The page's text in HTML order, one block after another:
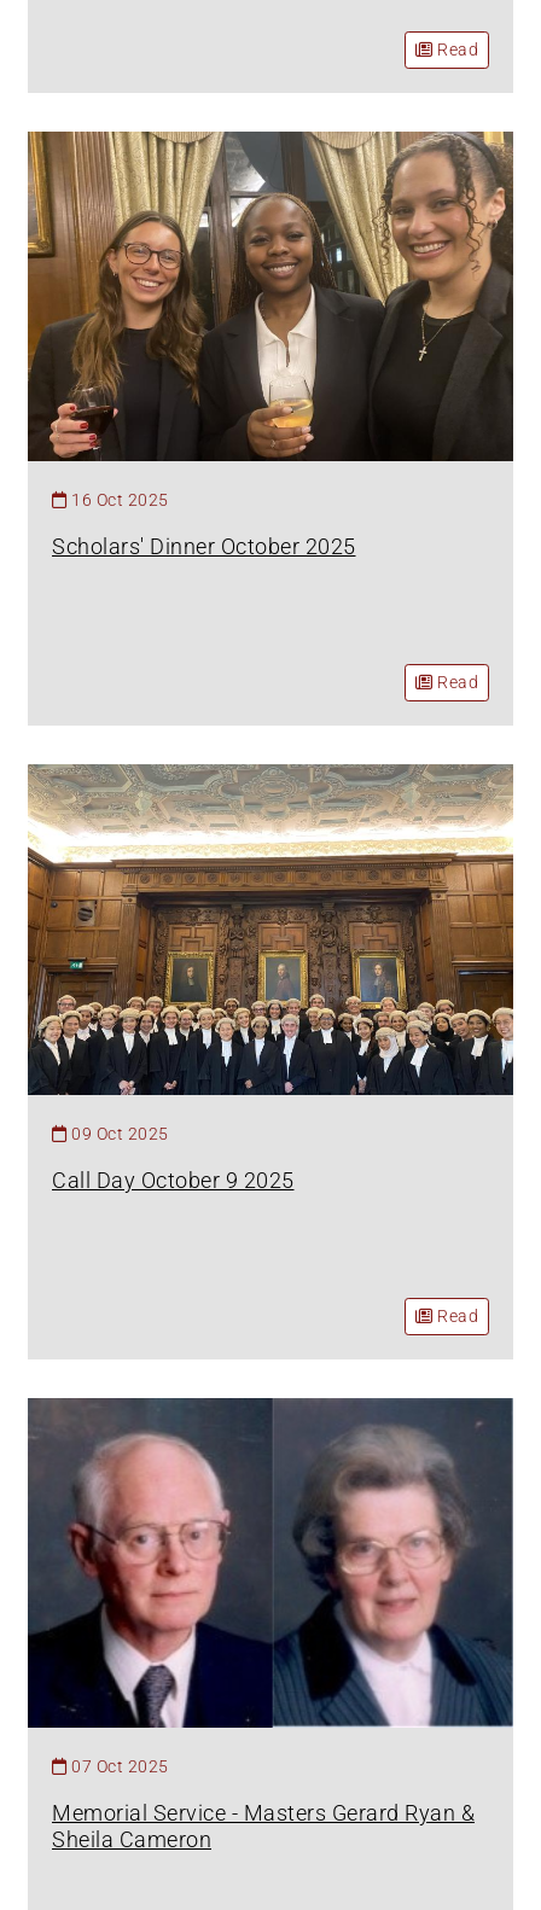
Read
16 Oct 2025
Scholars' Dinner October 2025
Read
09 Oct 2025
Call Day October 9 2025
Read
07 Oct 2025
Memorial Service - Masters Gerard Ryan &
Sheila Cameron